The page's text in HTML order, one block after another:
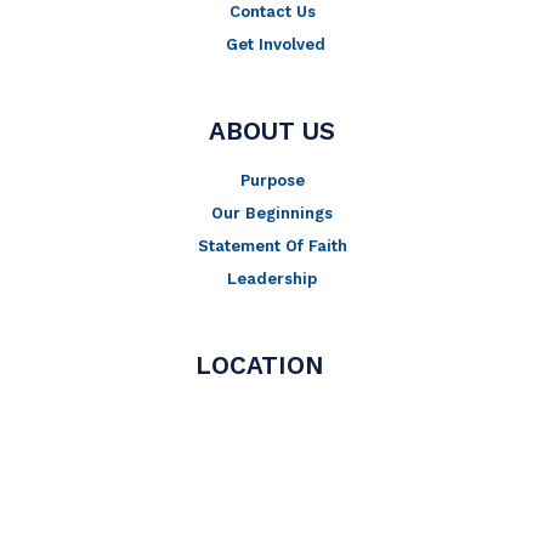
Contact Us
Get Involved
ABOUT US
Purpose
Our Beginnings
Statement Of Faith
Leadership
LOCATION